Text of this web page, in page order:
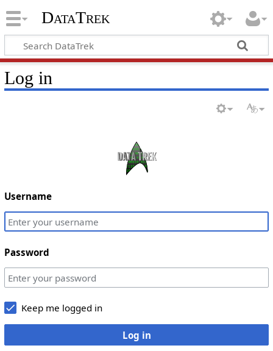
DataTrek
Log in
Username
Password
Keep me logged in
Log in